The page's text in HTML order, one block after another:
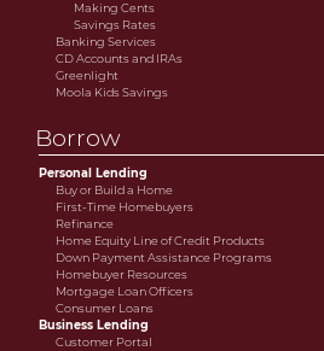
Making Cents
Savings Rates
Banking Services
CD Accounts and IRAs
Greenlight
Moola Kids Savings
Borrow
Personal Lending
Buy or Build a Home
First-Time Homebuyers
Refinance
Home Equity Line of Credit Products
Down Payment Assistance Programs
Homebuyer Resources
Mortgage Loan Officers
Consumer Loans
Business Lending
Customer Portal